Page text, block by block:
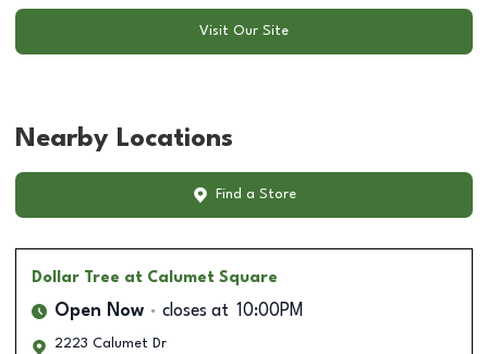
Visit Our Site
Nearby Locations
Find a Store
Dollar Tree at Calumet Square
Open Now closes at 10:00PM
2223 Calumet Dr